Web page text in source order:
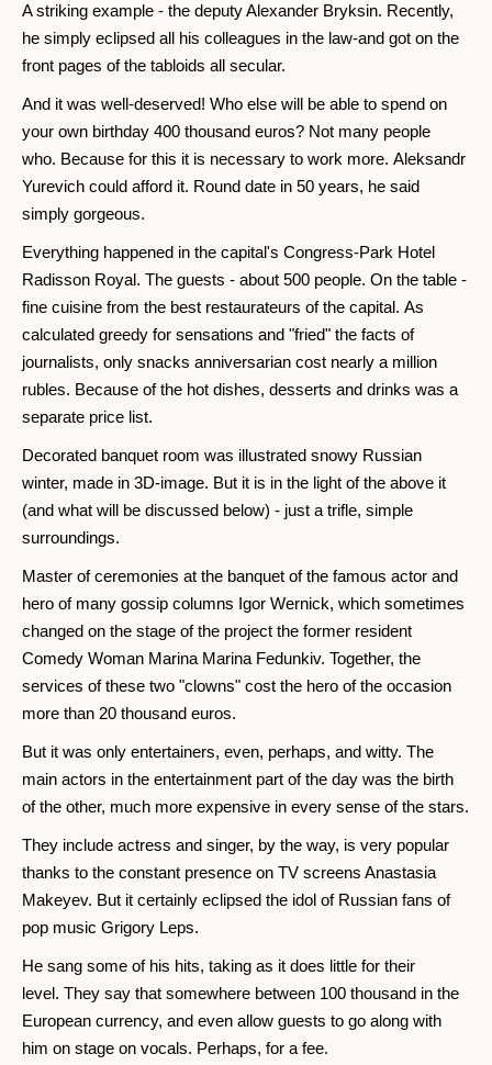
A striking example - the deputy Alexander Bryksin. Recently,
he simply eclipsed all his colleagues in the law-and got on the
front pages of the tabloids all secular.
And it was well-deserved! Who else will be able to spend on
your own birthday 400 thousand euros? Not many people
who. Because for this it is necessary to work more. Aleksandr
Yurevich could afford it. Round date in 50 years, he said
simply gorgeous.
Everything happened in the capital's Congress-Park Hotel
Radisson Royal. The guests - about 500 people. On the table -
fine cuisine from the best restaurateurs of the capital. As
calculated greedy for sensations and "fried" the facts of
journalists, only snacks anniversarian cost nearly a million
rubles. Because of the hot dishes, desserts and drinks was a
separate price list.
Decorated banquet room was illustrated snowy Russian
winter, made in 3D-image. But it is in the light of the above it
(and what will be discussed below) - just a trifle, simple
surroundings.
Master of ceremonies at the banquet of the famous actor and
hero of many gossip columns Igor Wernick, which sometimes
changed on the stage of the project the former resident
Comedy Woman Marina Marina Fedunkiv. Together, the
services of these two "clowns" cost the hero of the occasion
more than 20 thousand euros.
But it was only entertainers, even, perhaps, and witty. The
main actors in the entertainment part of the day was the birth
of the other, much more expensive in every sense of the stars.
They include actress and singer, by the way, is very popular
thanks to the constant presence on TV screens Anastasia
Makeyev. But it certainly eclipsed the idol of Russian fans of
pop music Grigory Leps.
He sang some of his hits, taking as it does little for their
level. They say that somewhere between 100 thousand in the
European currency, and even allow guests to go along with
him on stage on vocals. Perhaps, for a fee.